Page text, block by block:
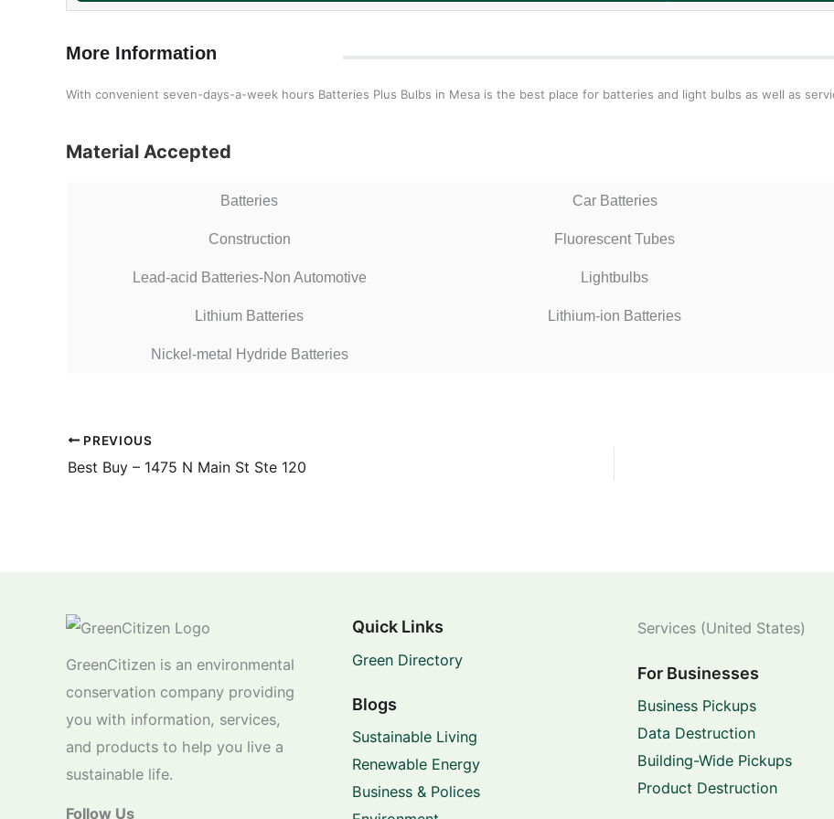
More Information
With convenient seven-days-a-week hours Batteries Plus Bulbs in Mesa is the best place for batteries and light bulbs as well as
Material Accepted
Batteries Car Batteries
Construction Fluorescent Tubes
Lead-acid Batteries-Non Automotive Lightbulbs
Lithium Batteries Lithium-ion Batteries
Nickel-metal Hydride Batteries
PREVIOUS
Best Buy – 1475 N Main St Ste 120
GreenCitizen is an environmental
conservation company providing
you with information, services,
and products to help you live a
sustainable life.
Follow Us
Quick Links
Green Directory
Blogs
Sustainable Living
Renewable Energy
Business & Polices
Services (United States)
For Businesses
Business Pickups
Data Destruction
Building-Wide Pickups
Product Destruction